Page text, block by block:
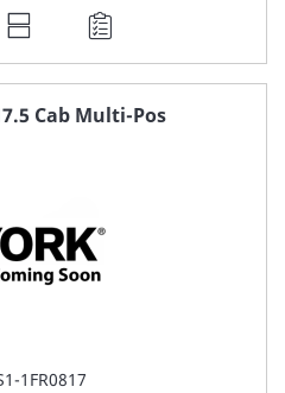
Cab Multi-Pos
1FR0817